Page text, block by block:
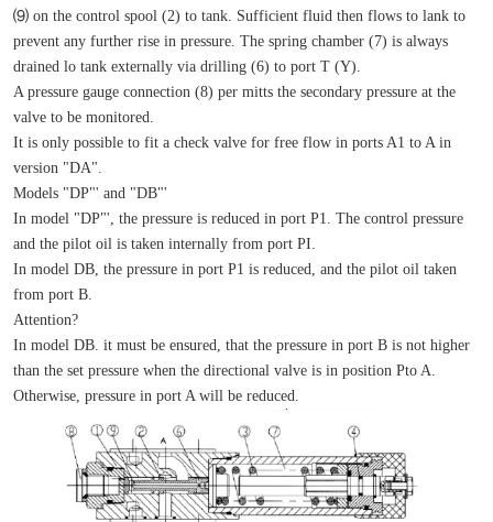
⑼ on the control spool (2) to tank. Sufficient fluid then flows to lank to
prevent any further rise in pressure. The spring chamber (7) is always
drained lo tank externally via drilling (6) to port T (Y).
A pressure gauge connection (8) per mitts the secondary pressure at the
valve to be monitored.
It is only possible to fit a check valve for free flow in ports A1 to A in
version "DA".
Models "DP"' and "DB"'
In model "DP"', the pressure is reduced in port P1. The control pressure
and the pilot oil is taken internally from port PI.
In model DB, the pressure in port P1 is reduced, and the pilot oil taken
from port B.
Attention?
In model DB. it must be ensured, that the pressure in port B is not higher
than the set pressure when the directional valve is in position Pto A.
Otherwise, pressure in port A will be reduced.